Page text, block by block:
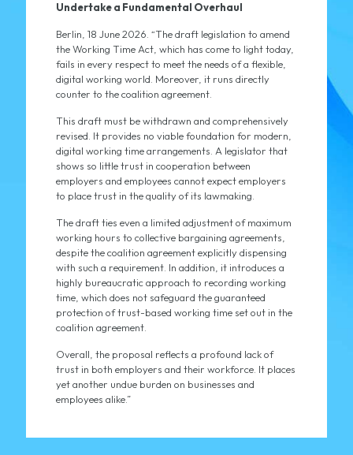
Undertake a Fundamental Overhaul
Berlin, 18 June 2026. “The draft legislation to amend
the Working Time Act, which has come to light today,
fails in every respect to meet the needs of a flexible,
digital working world. Moreover, it runs directly
counter to the coalition agreement.
This draft must be withdrawn and comprehensively
revised. It provides no viable foundation for modern,
digital working time arrangements. A legislator that
shows so little trust in cooperation between
employers and employees cannot expect employers
to place trust in the quality of its lawmaking.
The draft ties even a limited adjustment of maximum
working hours to collective bargaining agreements,
despite the coalition agreement explicitly dispensing
with such a requirement. In addition, it introduces a
highly bureaucratic approach to recording working
time, which does not safeguard the guaranteed
protection of trust-based working time set out in the
coalition agreement.
Overall, the proposal reflects a profound lack of
trust in both employers and their workforce. It places
yet another undue burden on businesses and
employees alike.”